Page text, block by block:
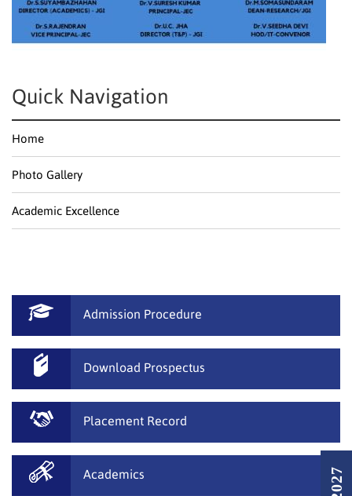
Quick Navigation
Home
Photo Gallery
Academic Excellence
Admission Procedure
Download Prospectus
Placement Record
Academics